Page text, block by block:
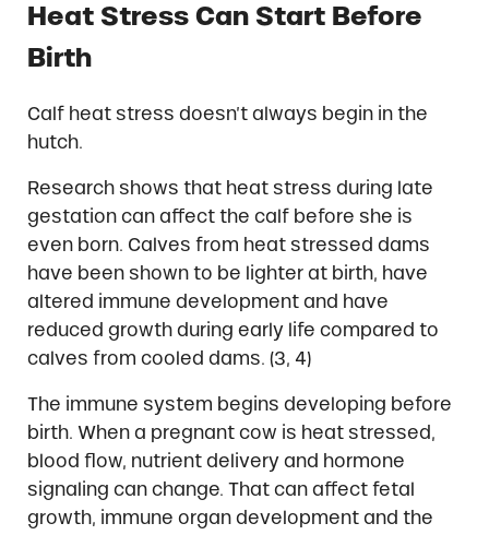
Heat Stress Can Start Before
Birth
Calf heat stress doesn’t always begin in the
hutch.
Research shows that heat stress during late
gestation can affect the calf before she is
even born. Calves from heat stressed dams
have been shown to be lighter at birth, have
altered immune development and have
reduced growth during early life compared to
calves from cooled dams. (3, 4)
The immune system begins developing before
birth. When a pregnant cow is heat stressed,
blood flow, nutrient delivery and hormone
signaling can change. That can affect fetal
growth, immune organ development and the